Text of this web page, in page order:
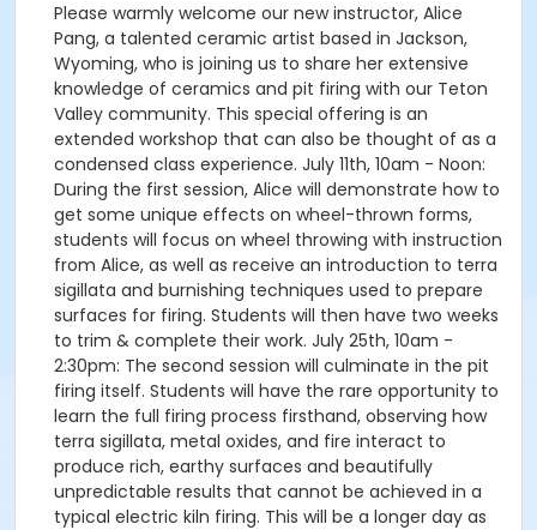
Please warmly welcome our new instructor, Alice
Pang, a talented ceramic artist based in Jackson,
Wyoming, who is joining us to share her extensive
knowledge of ceramics and pit firing with our Teton
Valley community. This special offering is an
extended workshop that can also be thought of as a
condensed class experience. July 11th, 10am - Noon:
During the first session, Alice will demonstrate how to
get some unique effects on wheel-thrown forms,
students will focus on wheel throwing with instruction
from Alice, as well as receive an introduction to terra
sigillata and burnishing techniques used to prepare
surfaces for firing. Students will then have two weeks
to trim & complete their work. July 25th, 10am -
2:30pm: The second session will culminate in the pit
firing itself. Students will have the rare opportunity to
learn the full firing process firsthand, observing how
terra sigillata, metal oxides, and fire interact to
produce rich, earthy surfaces and beautifully
unpredictable results that cannot be achieved in a
typical electric kiln firing. This will be a longer day as